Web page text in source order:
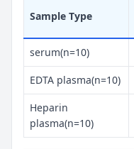
Sample Type
serum(n=10)
EDTA plasma(n=10)
Heparin
plasma(n=10)